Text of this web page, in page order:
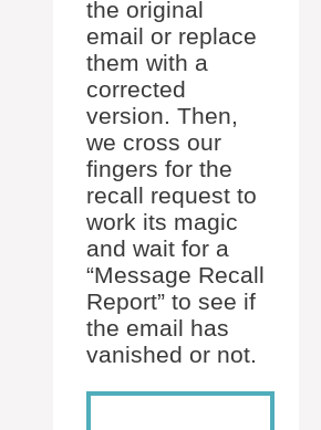
the original
email or replace
them with a
corrected
version. Then,
we cross our
fingers for the
recall request to
work its magic
and wait for a
“Message Recall
Report” to see if
the email has
vanished or not.